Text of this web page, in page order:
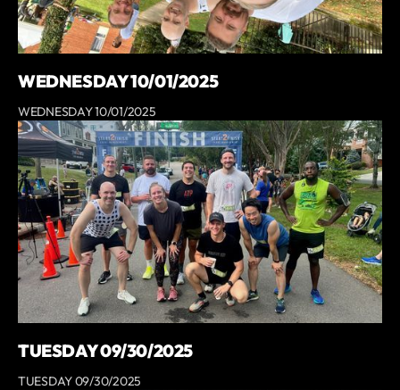
WEDNESDAY 10/01/2025
WEDNESDAY 10/01/2025
TUESDAY 09/30/2025
TUESDAY 09/30/2025